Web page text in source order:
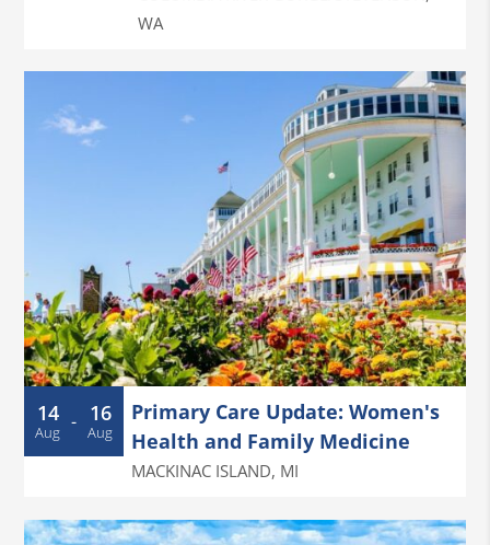
WA
14
Aug - 16
Aug
Primary Care Update: Women's
Health and Family Medicine
MACKINAC ISLAND, MI